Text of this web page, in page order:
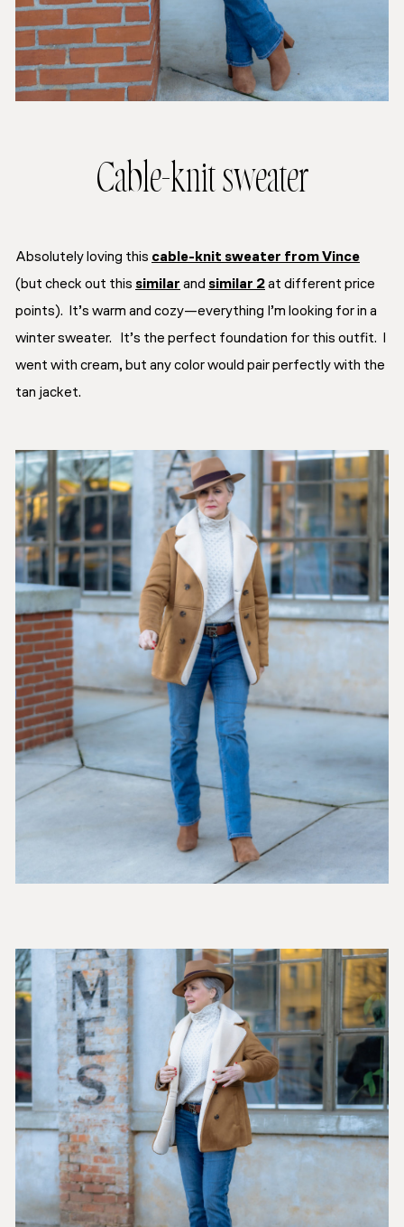
Cable-knit sweater
Absolutely loving this cable-knit sweater from Vince
(but check out this similar and similar 2at different price
points). It’s warm and cozy—everything I’m looking for in a
winter sweater. It’s the perfect foundation for this outfit. I
went with cream, but any color would pair perfectly with the
tan jacket.